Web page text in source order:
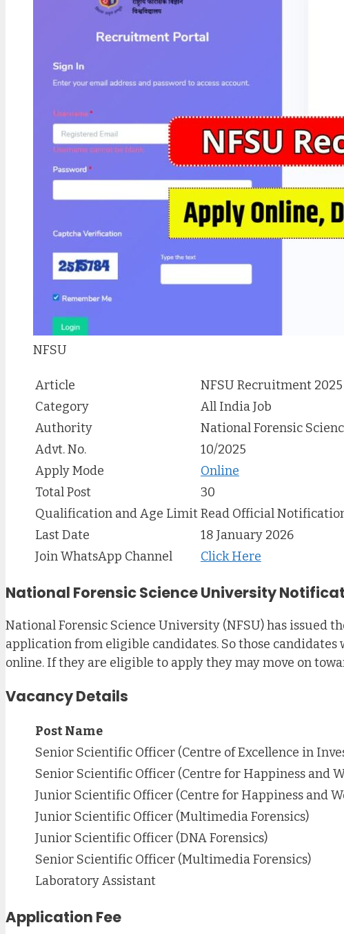
NFSU
Article
NFSU Recruitment 2025
Category
All India Job
Authority
National Forensic
Advt. No.
10/2025
Apply Mode
Online
Total Post
30
Qualification and Age LimitRead Official
Last Date
18 January 2026
Join WhatsApp Channel
Click Here
National Forensic Science University
National Forensic Science University (NFSU) has
application from eligible candidates. So those
online. If they are eligible to apply they may move on
Vacancy Details
Post Name
Senior Scientific Officer (Centre of Excellence in
Senior Scientific Officer (Centre for Happiness and
Junior Scientific Officer (Centre for Happiness and
Junior Scientific Officer (Multimedia Forensics)
Junior Scientific Officer (DNA Forensics)
Senior Scientific Officer (Multimedia Forensics)
Laboratory Assistant
Application Fee